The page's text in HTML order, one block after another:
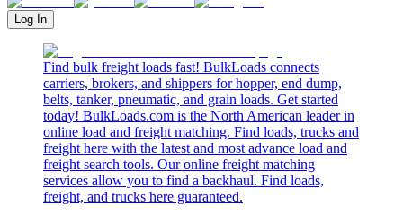
Log In
Find bulk freight loads fast! BulkLoads connects
carriers, brokers, and shippers for hopper, end dump,
belts, tanker, pneumatic, and grain loads. Get started
today! BulkLoads.com is the North American leader in
online load and freight matching. Find loads, trucks and
freight here with the latest and most advance load and
freight search tools. Our online freight matching
services allow you to find a backhaul. Find loads,
freight, and trucks here guaranteed.